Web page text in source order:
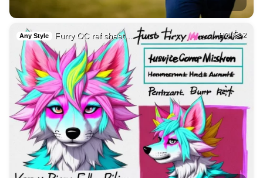
Any Style Furry OC ref sheet… HQ 2